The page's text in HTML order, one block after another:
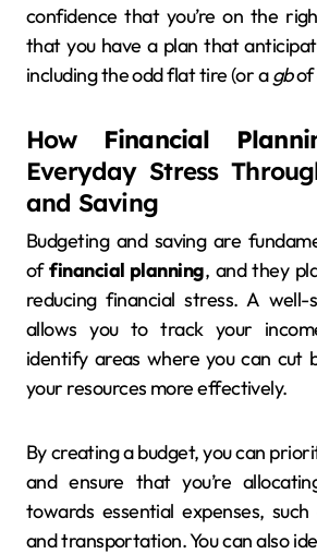
confidence that you’re on the
that you have a plan that
including the odd flat tire (or agbof
How Financial
Everyday Stress
and Saving
Budgeting and saving are
offinancial planning, and they
reducing financial stress. A well-
allows you to track your
identify areas where you can cut
your resources more effectively.
By creating a budget, you can
and ensure that you’re
towards essential expenses,
and transportation. You can also